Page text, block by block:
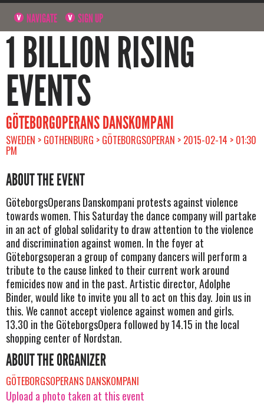
NAVIGATE SIGN UP
1 BILLION RISING
EVENTS
GÖTEBORGOPERANS DANSKOMPANI
SWEDEN > GOTHENBURG > GÖTEBORGSOPERAN > 2015-02-14 > 01:30
PM
ABOUT THE EVENT
GöteborgsOperans Danskompani protests against violence
towards women. This Saturday the dance company will partake
in an act of global solidarity to draw attention to the violence
and discrimination against women. In the foyer at
Göteborgsoperan a group of company dancers will perform a
tribute to the cause linked to their current work around
femicides now and in the past. Artistic director, Adolphe
Binder, would like to invite you all to act on this day. Join us in
this. We cannot accept violence against women and girls.
13.30 in the GöteborgsOpera followed by 14.15 in the local
shopping center of Nordstan.
ABOUT THE ORGANIZER
GÖTEBORGSOPERANS DANSKOMPANI
Upload a photo taken at this event